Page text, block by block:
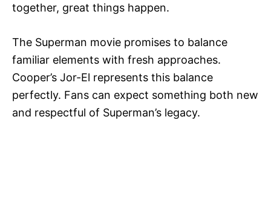
together, great things happen.
The Superman movie promises to balance
familiar elements with fresh approaches.
Cooper’s Jor-El represents this balance
perfectly. Fans can expect something both new
and respectful of Superman’s legacy.